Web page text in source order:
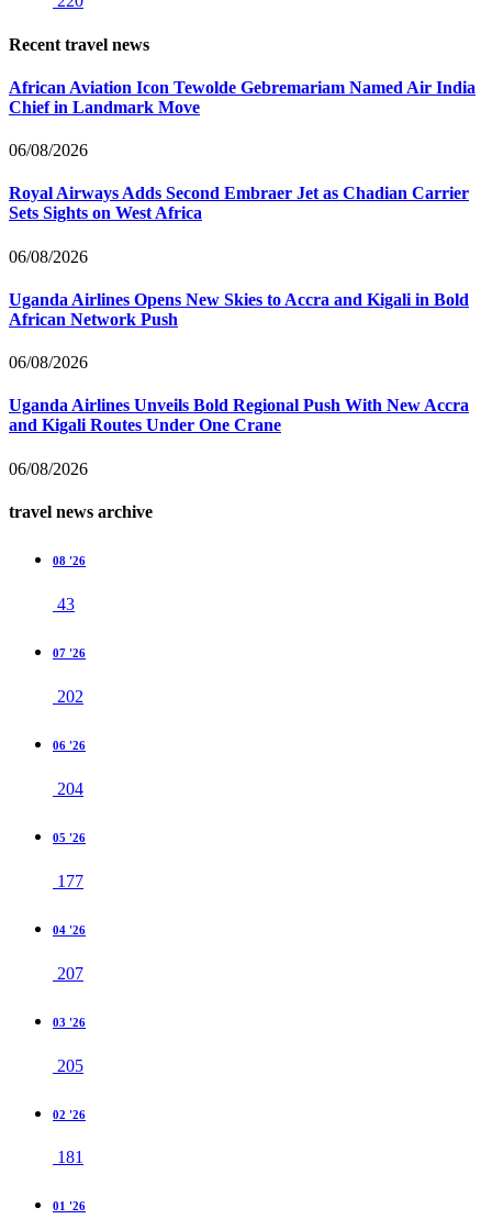
Recent travel news
African Aviation Icon Tewolde Gebremariam Named Air India
Chief in Landmark Move
06/08/2026
Royal Airways Adds Second Embraer Jet as Chadian Carrier
Sets Sights on West Africa
06/08/2026
Uganda Airlines Opens New Skies to Accra and Kigali in Bold
African Network Push
06/08/2026
Uganda Airlines Unveils Bold Regional Push With New Accra
and Kigali Routes Under One Crane
06/08/2026
travel news archive
08 '26
43
07 '26
202
06 '26
204
05 '26
177
04 '26
207
03 '26
205
02 '26
181
01 '26